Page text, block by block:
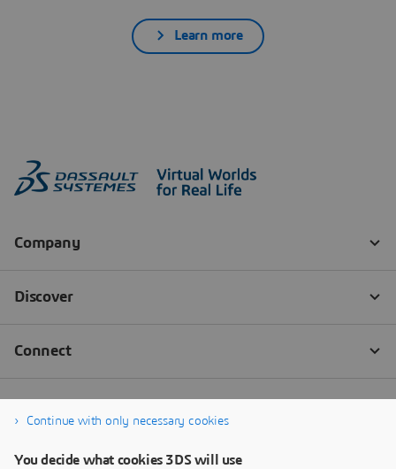
Learn more
Continue with only necessary cookies
You decide what cookies 3DS will use